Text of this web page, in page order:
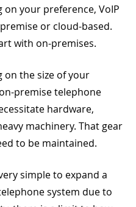
on your preference, VoIP
or cloud-based.
with on-premises.
on the size of your
premise telephone
hardware,
machinery. That gear
to be maintained.
simple to expand a
system due to